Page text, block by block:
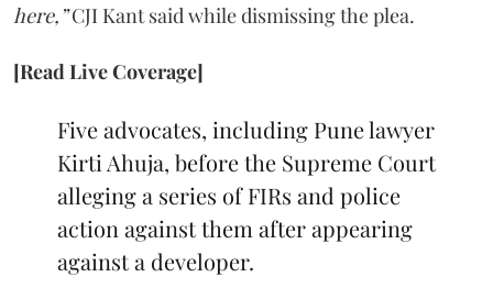
here,”CJI Kant said while dismissing the plea.
[Read Live Coverage]
Five advocates, including Pune lawyer
Kirti Ahuja, before the Supreme Court
alleging a series of FIRs and police
action against them after appearing
against a developer.